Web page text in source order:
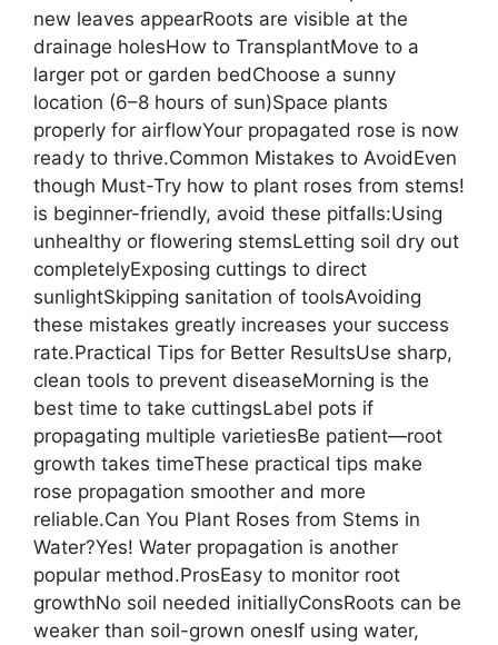
new leaves appearRoots are visible at the
drainage holesHow to TransplantMove to a
larger pot or garden bedChoose a sunny
location (6–8 hours of sun)Space plants
properly for airflowYour propagated rose is now
ready to thrive.Common Mistakes to AvoidEven
though Must-Try how to plant roses from stems!
is beginner-friendly, avoid these pitfalls:Using
unhealthy or flowering stemsLetting soil dry out
completelyExposing cuttings to direct
sunlightSkipping sanitation of toolsAvoiding
these mistakes greatly increases your success
rate.Practical Tips for Better ResultsUse sharp,
clean tools to prevent diseaseMorning is the
best time to take cuttingsLabel pots if
propagating multiple varietiesBe patient—root
growth takes timeThese practical tips make
rose propagation smoother and more
reliable.Can You Plant Roses from Stems in
Water?Yes! Water propagation is another
popular method.ProsEasy to monitor root
growthNo soil needed initiallyConsRoots can be
weaker than soil-grown onesIf using water,